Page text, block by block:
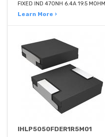
FIXED IND 470NH 6.4A 19.5 MOHM
Learn More ›
IHLP5050FDER1R5M01